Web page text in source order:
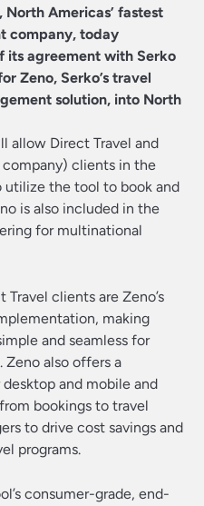
Americas’ fastest
company, today
its agreement with Serko
Zeno, Serko’s travel
solution, into North
allow Direct Travel and
company) clients in the
utilize the tool to book and
is also included in the
for multinational
clients are Zeno’s
making
and seamless for
Zeno also offers a
and mobile and
bookings to travel
to drive cost savings and
programs.
consumer-grade, end-